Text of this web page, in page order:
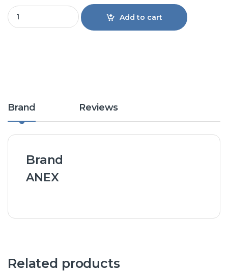
Anex Juicer/Blender 190 quantity
Add to cart
Brand Reviews
Brand
ANEX
Related products